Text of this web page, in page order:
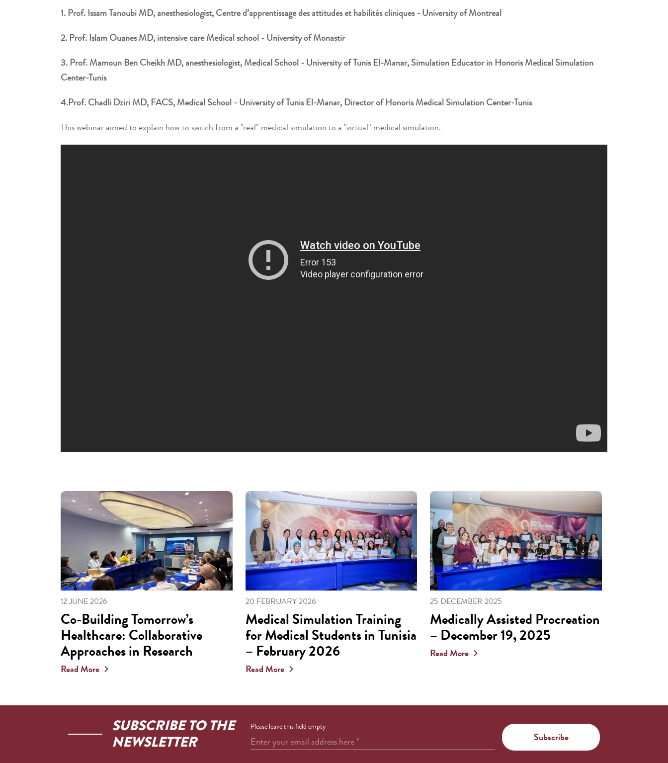
1. Prof. Issam Tanoubi MD, anesthesiologist, Centre d’apprentissage des attitudes et habilités cliniques - University of Montreal
2. Prof. Islam Ouanes MD, intensive care Medical school - University of Monastir
3. Prof. Mamoun Ben Cheikh MD, anesthesiologist, Medical School - University of Tunis El-Manar, Simulation Educator in Honoris Medical Simulation
Center-Tunis
4.Prof. Chadli Dziri MD, FACS, Medical School - University of Tunis El-Manar, Director of Honoris Medical Simulation Center-Tunis
This webinar aimed to explain how to switch from a "real" medical simulation to a "virtual" medical simulation.
12 JUNE 2026
Co-Building Tomorrow’s
Healthcare: Collaborative
Approaches in Research
Read More
20 FEBRUARY 2026
Medical Simulation Training
for Medical Students in Tunisia
– February 2026
Read More
25 DECEMBER 2025
Medically Assisted Procreation
– December 19, 2025
Read More
SUBSCRIBE TO THE
NEWSLETTER
Please leave this field empty
Enter your email address here*